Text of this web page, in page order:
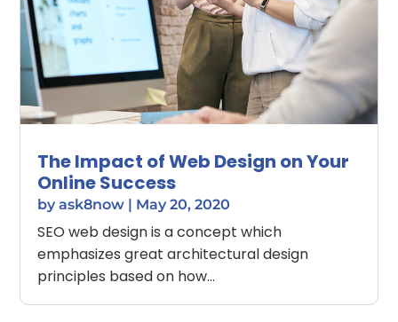
The Impact of Web Design on Your
Online Success
byask8now | May 20, 2020
SEO web design is a concept which
emphasizes great architectural design
principles based on how...